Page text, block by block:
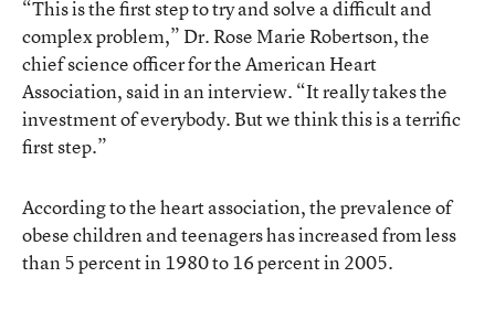
“This is the first step to try and solve a difficult and
complex problem,” Dr. Rose Marie Robertson, the
chief science officer for the American Heart
Association, said in an interview. “It really takes the
investment of everybody. But we think this is a terrific
first step.”
According to the heart association, the prevalence of
obese children and teenagers has increased from less
than 5 percent in 1980 to 16 percent in 2005.